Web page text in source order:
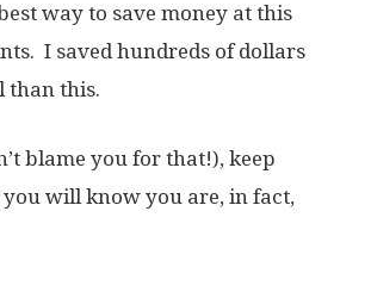
way to save money at this
I saved hundreds of dollars
than this.
blame you for that!), keep
will know you are, in fact,